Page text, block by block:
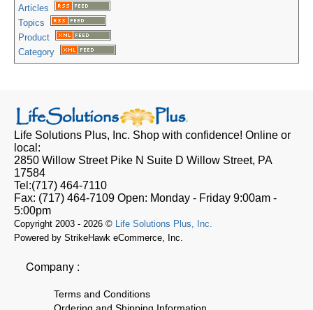
Articles
Topics
Product
Category
Life Solutions Plus, Inc. Shop with confidence! Online or
local:
2850 Willow Street Pike N Suite D Willow Street, PA
17584
Tel:(717) 464-7110
Fax: (717) 464-7109 Open: Monday - Friday 9:00am -
5:00pm
Copyright 2003 - 2026 © Life Solutions Plus, Inc.
Powered by StrikeHawk eCommerce, Inc.
Company :
Terms and Conditions